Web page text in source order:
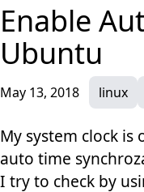
Enable
Ubuntu
May 13, 2018 linux
My system clock is
auto time
I try to check by